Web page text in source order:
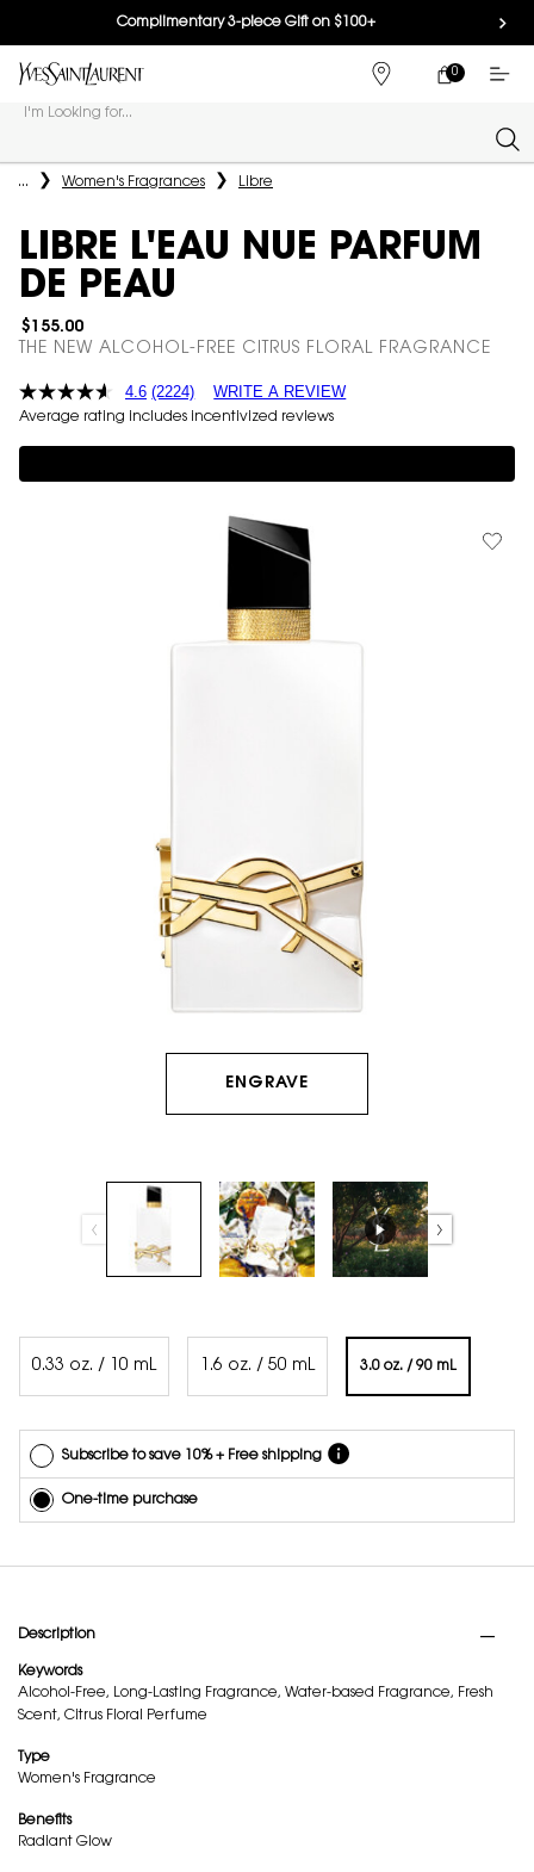
Complimentary 3-piece Gift on $100+
FIND
MY
0
0 PRODUCT IN
I'm Looking for...
Main content
... Women's Fragrances Libre
LIBRE L'EAU NUE PARFUM
DE PEAU
$155.00
THE NEW ALCOHOL-FREE CITRUS FLORAL FRAGRANCE
4.6 (2224) WRITE A REVIEW
Average rating includes incentivized reviews
ENGRAVE
Selected
0.33 oz. / 10 mL
, 1 of 3 Selected
1.6 oz. / 50 mL
, 2 of 3 Selected
3.0 oz. / 90 mL
, 3 of 3
Subscribe to save 10% + Free shipping
every
order.
Free
on all
recurring
quantity
reminders
before
each
delivery.
Cancel
combine
One-time purchase
Description
Keywords
Alcohol-Free, Long-Lasting Fragrance, Water-based Fragrance, Fresh
Scent, Citrus Floral Perfume
Type
Women's Fragrance
Benefits
Radiant Glow